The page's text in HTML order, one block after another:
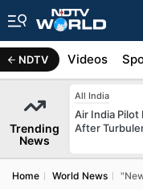
NDTV
Africa Videos
Trending
News
All India
Air India Pilot
After
Home World News